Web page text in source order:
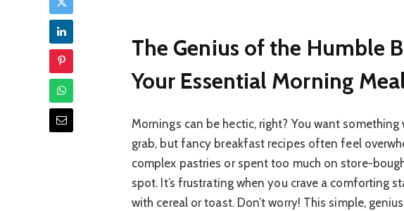
The Genius of the Humble
Your Essential Morning
Mornings can be hectic, right? You want
grab, but fancy breakfast recipes often feel
complex pastries or spent too much on store-
spot. It’s frustrating when you crave a comforting
with cereal or toast. Don’t worry! This simple,